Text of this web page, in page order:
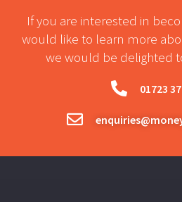
If you are interested in
would like to learn more
we would be delighted
01723